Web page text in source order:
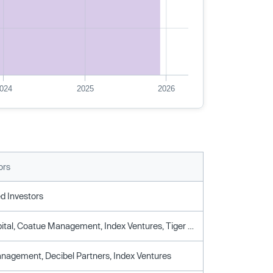
2025 2026
Investors
Alkeon Capital, Coatue Management, Index Ventures, Tiger Global Management
Decibel Partners, Index Ventures